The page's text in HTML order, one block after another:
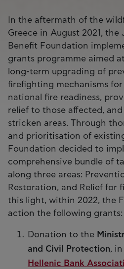
In the aftermath of the
Greece in August 2021, the
Benefit Foundation
grants programme aimed
long-term upgrading of
firefighting mechanisms
national fire readiness,
relief to those affected,
stricken areas. Through
and prioritisation of
Foundation decided to
comprehensive bundle of
along three areas:
Restoration, and Relief for
this light, within 2022, the
action the following grants:
Donation to the
and Civil Protection,
Hellenic Bank